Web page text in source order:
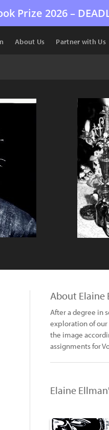
Prize 2026 –
About Us Partner with Us
About Elaine
After a degree in
exploration of
the image
assignments for
Elaine